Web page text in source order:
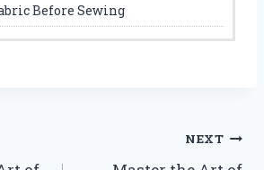
Before Sewing
NEXT